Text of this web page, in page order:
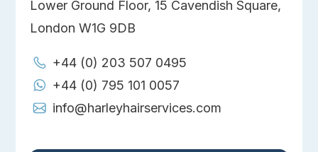
Lower Ground Floor, 15 Cavendish Square,
London W1G 9DB
+44 (0) 203 507 0495
+44 (0) 795 101 0057
info@harleyhairservices.com